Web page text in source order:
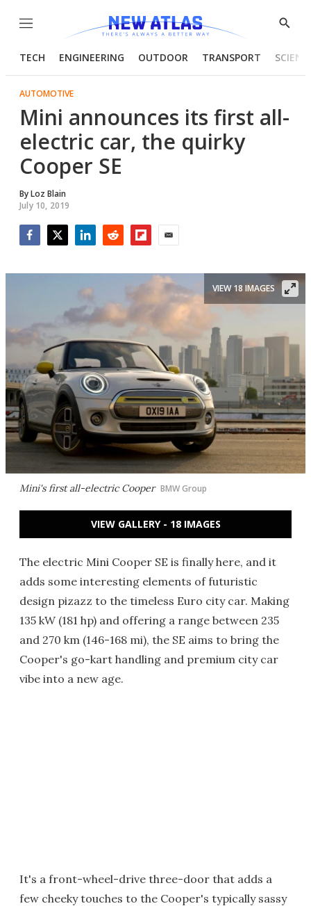
Menu
Show
TECH ENGINEERING OUTDOOR TRANSPORT
AUTOMOTIVE
Mini announces its first all-
electric car, the quirky
Cooper SE
ByLoz Blain
July 10, 2019
Mini's first all-electric Cooper BMW Group
VIEW 18 IMAGES
VIEW GALLERY - 18 IMAGES
The electric Mini Cooper SE is finally here, and it
adds some interesting elements of futuristic
design pizazz to the timeless Euro city car. Making
135 kW (181 hp) and offering a range between 235
and 270 km (146-168 mi), the SE aims to bring the
Cooper's go-kart handling and premium city car
vibe into a new age.
It's a front-wheel-drive three-door that adds a
few cheeky touches to the Cooper's typically sassy